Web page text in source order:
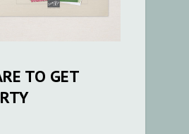
TO GET